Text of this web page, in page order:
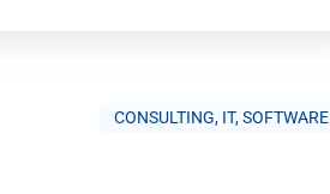
CONSULTING, IT, SOFTWARE